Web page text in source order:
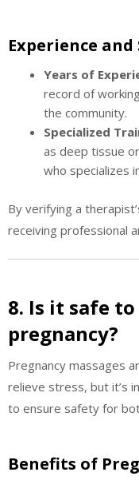
Experience
Years of
record of
the community.
Specialized
as deep tissue
who specializes
By verifying a
receiving professional
8. Is it safe
pregnancy?
Pregnancy massages
relieve stress, but it’s
to ensure safety for
Benefits of